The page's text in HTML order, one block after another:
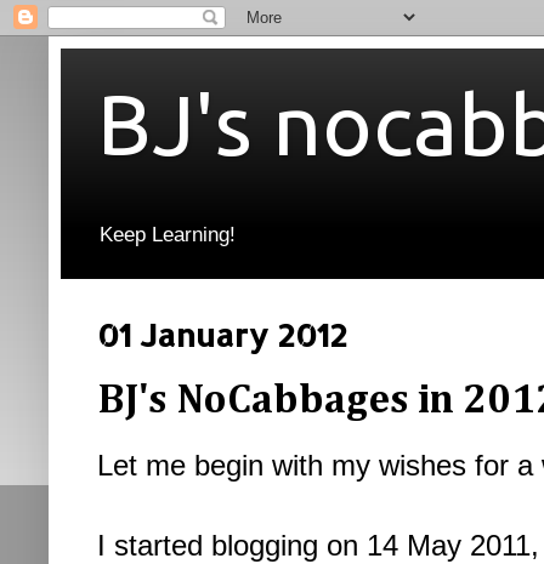
BJ's
Keep Learning!
01 January 2012
BJ's NoCabbages in
Let me begin with my wishes for
I started blogging on 14 May